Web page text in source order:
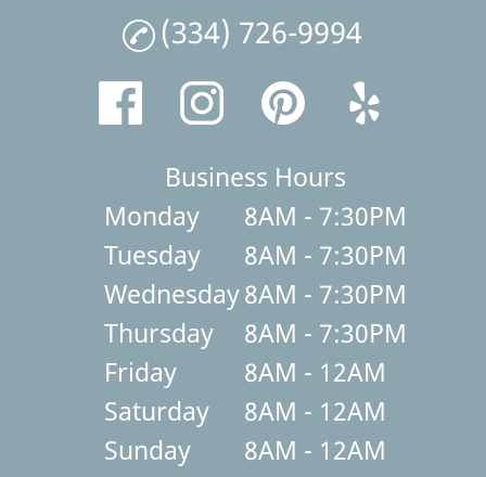
(334) 726-9994
Business Hours
Monday
8AM - 7:30PM
Tuesday
8AM - 7:30PM
Wednesday8AM - 7:30PM
Thursday
8AM - 7:30PM
Friday
8AM - 12AM
Saturday
8AM - 12AM
Sunday
8AM - 12AM